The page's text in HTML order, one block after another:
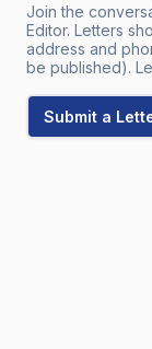
Join the
Editor. Letters
address and
be published).
Submit a